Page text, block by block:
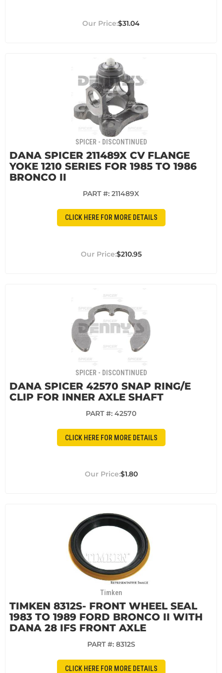
$31.04
SPICER - DISCONTINUED
DANA SPICER 211489X CV FLANGE
YOKE 1210 SERIES FOR 1985 TO 1986
BRONCO II
PART #: 211489X
CLICK HERE FOR MORE DETAILS
$210.95
SPICER - DISCONTINUED
DANA SPICER 42570 SNAP RING/E
CLIP FOR INNER AXLE SHAFT
PART #: 42570
CLICK HERE FOR MORE DETAILS
$1.80
Timken
TIMKEN 8312S- FRONT WHEEL SEAL
1983 TO 1989 FORD BRONCO II WITH
DANA 28 IFS FRONT AXLE
PART #: 8312S
CLICK HERE FOR MORE DETAILS